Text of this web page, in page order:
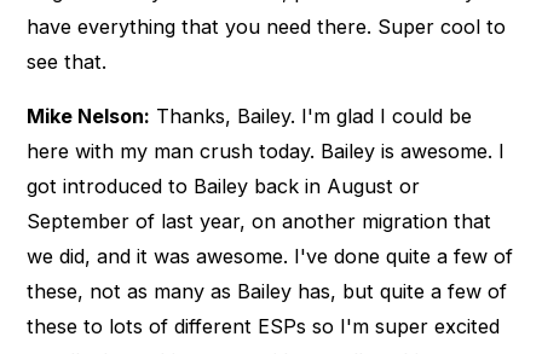
have everything that you need there. Super cool to
see that.
Mike Nelson: Thanks, Bailey. I'm glad I could be
here with my man crush today. Bailey is awesome. I
got introduced to Bailey back in August or
September of last year, on another migration that
we did, and it was awesome. I've done quite a few of
these, not as many as Bailey has, but quite a few of
these to lots of different ESPs so I'm super excited